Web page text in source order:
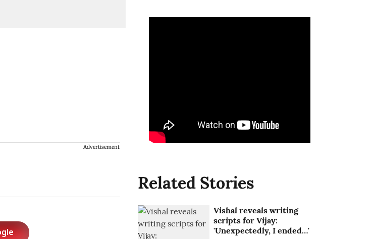
Advertisement
Related Stories
Vishal reveals writing
scripts for Vijay:
'Unexpectedly, I ended…'